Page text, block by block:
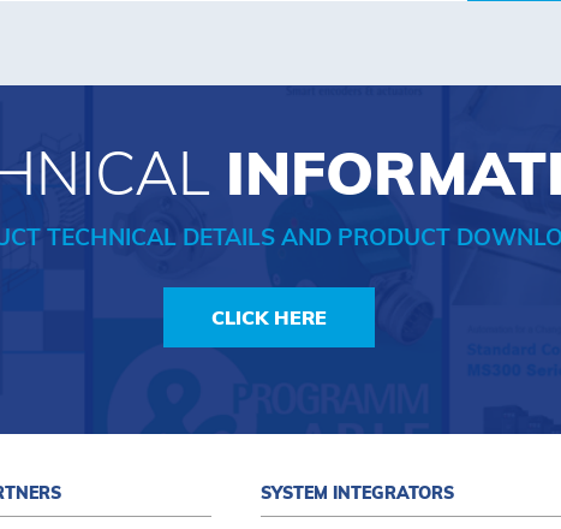
TECHNICAL DETAILS AND PRODUCT
CLICK HERE
SYSTEM INTEGRATORS